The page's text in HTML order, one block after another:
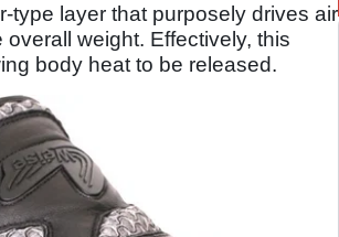
type layer that purposely drives air
weight. Effectively, this
body heat to be released.